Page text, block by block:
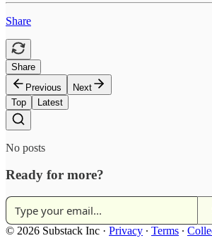
Share
Share
Previous
Next
Top
Latest
No posts
Ready for more?
© 2026 Substack Inc · Privacy ∙ Terms ∙